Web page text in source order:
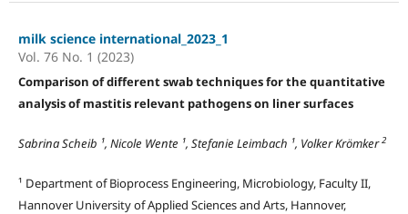
milk science international_2023_1
Vol. 76 No. 1 (2023)
Comparison of different swab techniques for the quantitative
analysis of mastitis relevant pathogens on liner surfaces
Sabrina Scheib ¹, Nicole Wente ¹, Stefanie Leimbach ¹, Volker Krömker2
¹ Department of Bioprocess Engineering, Microbiology, Faculty II,
Hannover University of Applied Sciences and Arts, Hannover,